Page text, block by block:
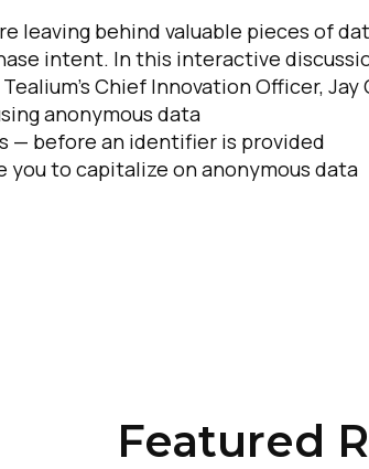
leaving behind valuable pieces of
intent. In this interactive
Chief Innovation Officer, Jay
anonymous data
— before an identifier is provided
to capitalize on anonymous data
Featured
Country:
Comments: